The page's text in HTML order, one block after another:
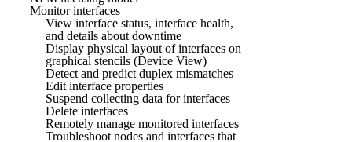
Monitor interfaces
View interface status, interface health,
and details about downtime
Display physical layout of interfaces on
graphical stencils (Device View)
Detect and predict duplex mismatches
Edit interface properties
Suspend collecting data for interfaces
Delete interfaces
Remotely manage monitored interfaces
Troubleshoot nodes and interfaces that